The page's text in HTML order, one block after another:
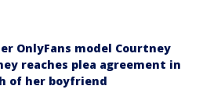
OnlyFans model Courtney
reaches plea agreement in
of her boyfriend